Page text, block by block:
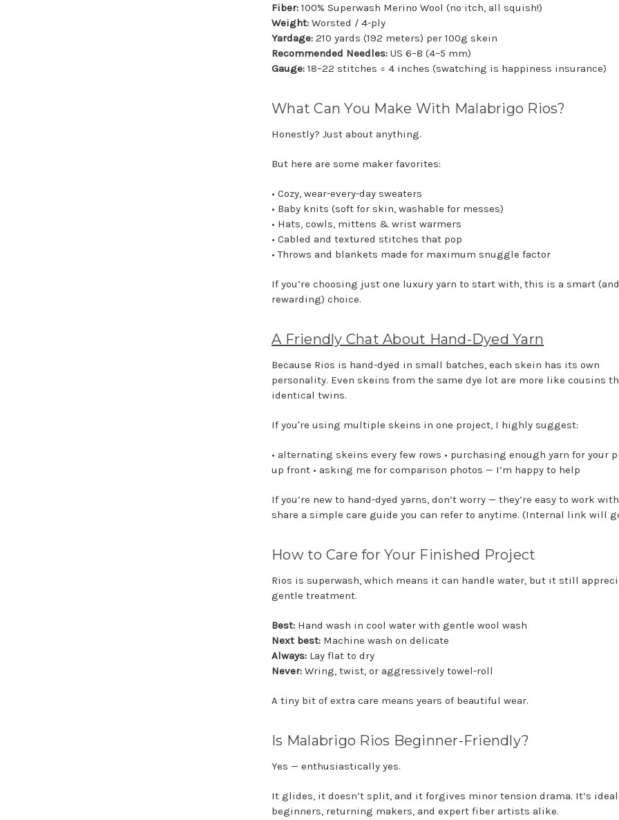
Fiber: 100% Superwash Merino Wool (no itch, all squish!)
Weight: Worsted / 4-ply
Yardage: 210 yards (192 meters) per 100g skein
Recommended Needles: US 6–8 (4–5 mm)
Gauge: 18–22 stitches = 4 inches (swatching is happiness insurance)
What Can You Make With Malabrigo Rios?
Honestly? Just about anything.
But here are some maker favorites:
• Cozy, wear-every-day sweaters
• Baby knits (soft for skin, washable for messes)
• Hats, cowls, mittens & wrist warmers
• Cabled and textured stitches that pop
• Throws and blankets made for maximum snuggle factor
If you’re choosing just one luxury yarn to start with, this is a smart
rewarding) choice.
A Friendly Chat About Hand-Dyed Yarn
Because Rios is hand-dyed in small batches, each skein has its own
personality. Even skeins from the same dye lot are more like cousins
identical twins.
If you're using multiple skeins in one project, I highly suggest:
• alternating skeins every few rows • purchasing enough yarn for your
up front • asking me for comparison photos — I’m happy to help
If you’re new to hand-dyed yarns, don’t worry — they’re easy to work
share a simple care guide you can refer to anytime. (Internal link will
How to Care for Your Finished Project
Rios is superwash, which means it can handle water, but it still
gentle treatment.
Best: Hand wash in cool water with gentle wool wash
Next best: Machine wash on delicate
Always: Lay flat to dry
Never: Wring, twist, or aggressively towel-roll
A tiny bit of extra care means years of beautiful wear.
Is Malabrigo Rios Beginner-Friendly?
Yes — enthusiastically yes.
It glides, it doesn’t split, and it forgives minor tension drama. It’s
beginners, returning makers, and expert fiber artists alike.